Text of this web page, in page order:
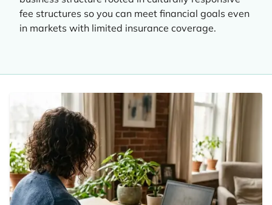
fee structures so you can meet financial goals even
in markets with limited insurance coverage.